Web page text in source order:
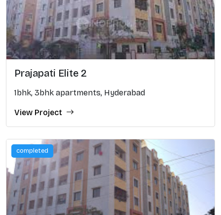
Prajapati Elite 2
1bhk, 3bhk apartments, Hyderabad
View Project
completed